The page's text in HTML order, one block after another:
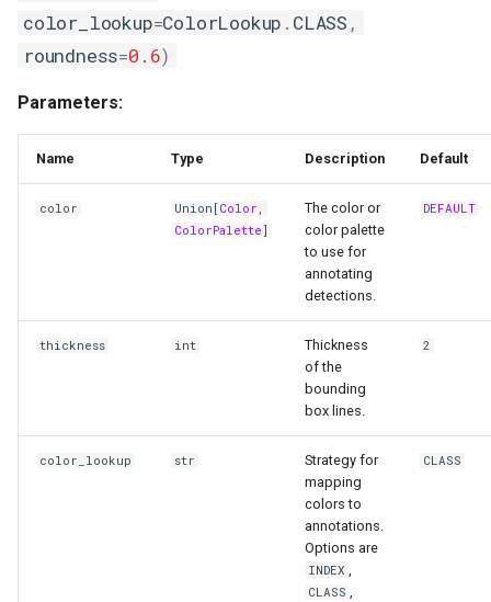
annotate
Functions
color_lookup=ColorLookup . CLASS ,
roundness=0.6)
Parameters:
Name Type Description Default
color Union [Color ,
ColorPalette]
The color or
color palette
to use for
annotating
detections.
DEFAULT
thickness int
Thickness
of the
bounding
box lines.
2
color_lookup str
Strategy for
mapping
colors to
annotations.
Options are
INDEX ,
CLASS ,
CLASS